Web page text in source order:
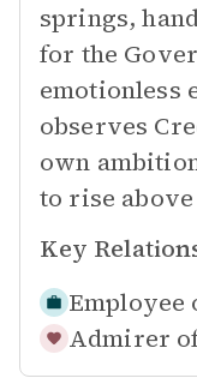
springs,
for the
emotionless
observes
own
to rise
Key
Employee
Admirer